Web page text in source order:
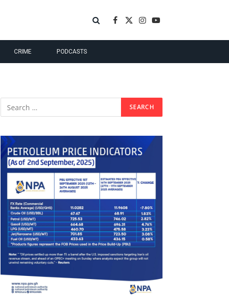
Facebook
X
Instagram
YouTube
CRIME PODCASTS